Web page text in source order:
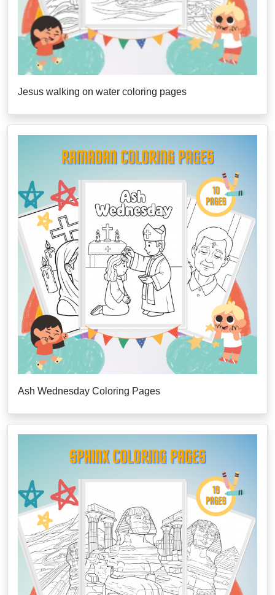
Jesus walking on water coloring pages
Ash Wednesday Coloring Pages